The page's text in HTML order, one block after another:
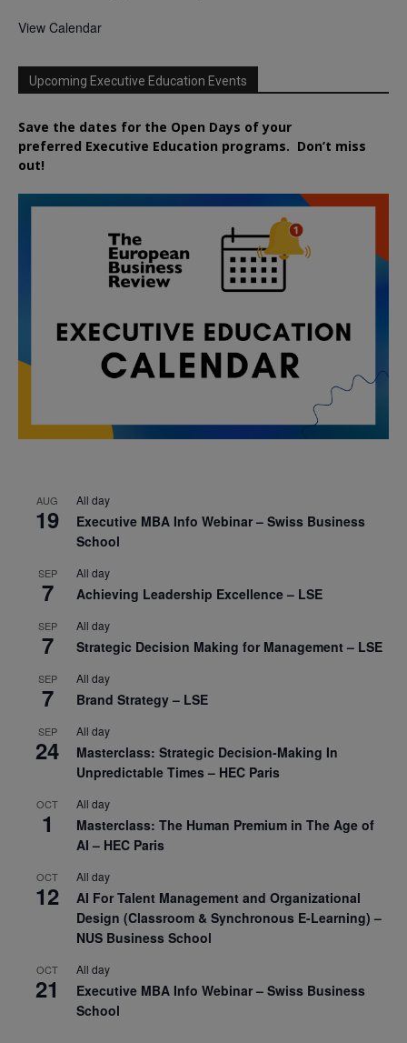
View Calendar
Upcoming Executive Education Events
Save the dates for the Open Days of your
preferred Executive Education programs. Don’t miss
out!
AUG
19
All day
Executive MBA Info Webinar – Swiss Business
School
SEP
7
All day
Achieving Leadership Excellence – LSE
SEP
7
All day
Strategic Decision Making for Management – LSE
SEP
7
All day
Brand Strategy – LSE
SEP
24
All day
Masterclass: Strategic Decision-Making In
Unpredictable Times – HEC Paris
OCT
1
All day
Masterclass: The Human Premium in The Age of
AI – HEC Paris
OCT
12
All day
AI For Talent Management and Organizational
Design (Classroom & Synchronous E-Learning) –
NUS Business School
OCT
21
All day
Executive MBA Info Webinar – Swiss Business
School